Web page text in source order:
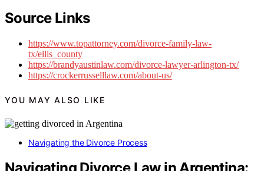
Source Links
https://www.topattorney.com/divorce-family-law-
tx/ellis_county
https://brandyaustinlaw.com/divorce-lawyer-arlington-tx/
https://crockerrusselllaw.com/about-us/
YOU MAY ALSO LIKE
Navigating the Divorce Process